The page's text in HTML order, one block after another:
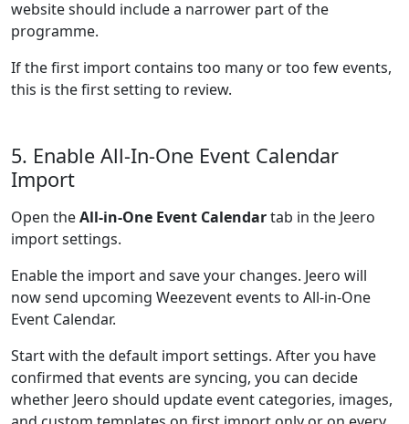
website should include a narrower part of the
programme.
If the first import contains too many or too few events,
this is the first setting to review.
5. Enable All-In-One Event Calendar
Import
Open theAll-in-One Event Calendartab in the Jeero
import settings.
Enable the import and save your changes. Jeero will
now send upcoming Weezevent events to All-in-One
Event Calendar.
Start with the default import settings. After you have
confirmed that events are syncing, you can decide
whether Jeero should update event categories, images,